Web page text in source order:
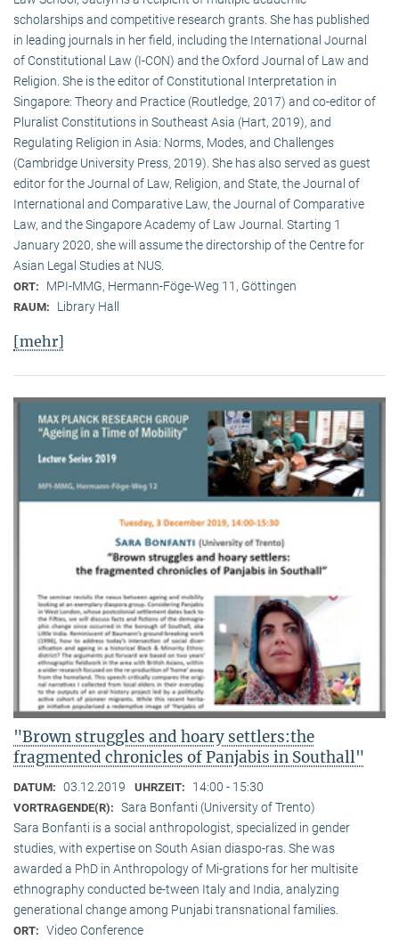
scholarships and competitive research grants. She has published
in leading journals in her field, including the International Journal
of Constitutional Law (I-CON) and the Oxford Journal of Law and
Religion. She is the editor of Constitutional Interpretation in
Singapore: Theory and Practice (Routledge, 2017) and co-editor of
Pluralist Constitutions in Southeast Asia (Hart, 2019), and
Regulating Religion in Asia: Norms, Modes, and Challenges
(Cambridge University Press, 2019). She has also served as guest
editor for the Journal of Law, Religion, and State, the Journal of
International and Comparative Law, the Journal of Comparative
Law, and the Singapore Academy of Law Journal. Starting 1
January 2020, she will assume the directorship of the Centre for
Asian Legal Studies at NUS.
ORT: MPI-MMG, Hermann-Föge-Weg 11, Göttingen
RAUM: Library Hall
[mehr]
"Brown struggles and hoary settlers:the
fragmented chronicles of Panjabis in Southall"
DATUM: 03.12.2019 UHRZEIT: 14:00 - 15:30
VORTRAGENDE(R): Sara Bonfanti (University of Trento)
Sara Bonfanti is a social anthropologist, specialized in gender
studies, with expertise on South Asian diaspo-ras. She was
awarded a PhD in Anthropology of Mi-grations for her multisite
ethnography conducted be-tween Italy and India, analyzing
generational change among Punjabi transnational families.
ORT: Video Conference